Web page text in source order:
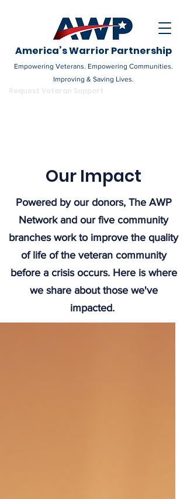
America’s Warrior Partnership
Empowering Veterans. Empowering Communities.
Improving & Saving Lives.
Our Impact
Powered by our donors, The AWP
Network and our five community
branches work to improve the quality
of life of the veteran community
before a crisis occurs. Here is where
we share about those we've
impacted.